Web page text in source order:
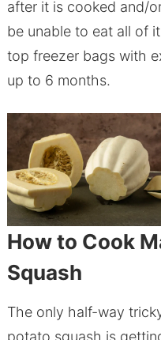
after it is cooked and/
be unable to eat all of
top freezer bags with
up to 6 months.
How to Cook
Squash
The only half-way